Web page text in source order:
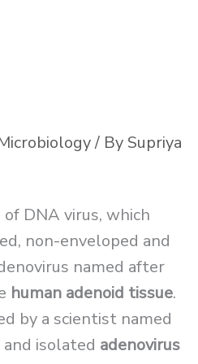
/ By Supriya
DNA virus, which
non-enveloped and
named after
human adenoid tissue.
by a scientist named
isolated adenovirus